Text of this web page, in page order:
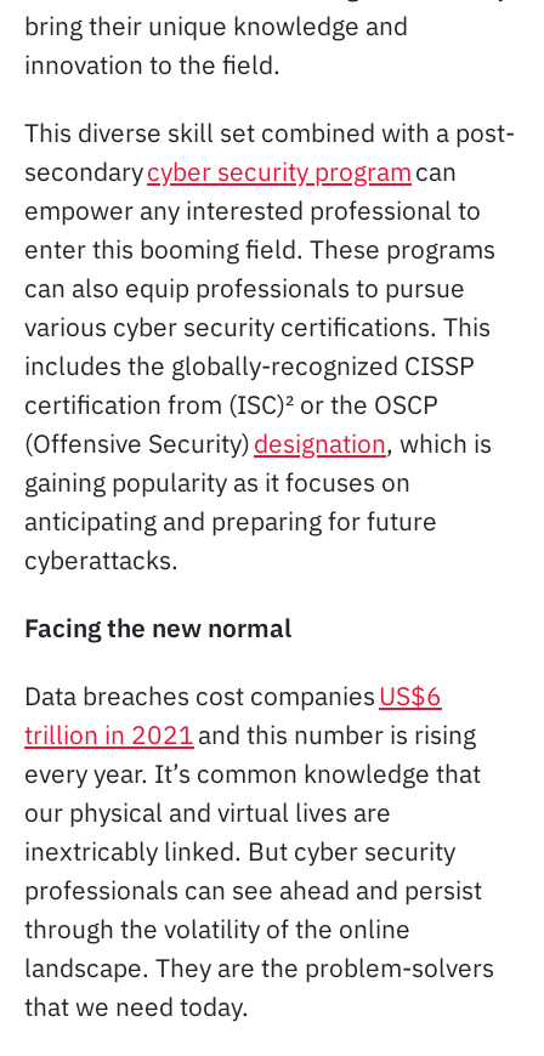
bring their unique knowledge and
innovation to the field.
This diverse skill set combined with a post-
secondarycyber security programcan
empower any interested professional to
enter this booming field. These programs
can also equip professionals to pursue
various cyber security certifications. This
includes the globally-recognized CISSP
certification from (ISC)² or the OSCP
(Offensive Security)designation, which is
gaining popularity as it focuses on
anticipating and preparing for future
cyberattacks.
Facing the new normal
Data breaches cost companiesUS$6
trillion in 2021and this number is rising
every year. It’s common knowledge that
our physical and virtual lives are
inextricably linked. But cyber security
professionals can see ahead and persist
through the volatility of the online
landscape. They are the problem-solvers
that we need today.